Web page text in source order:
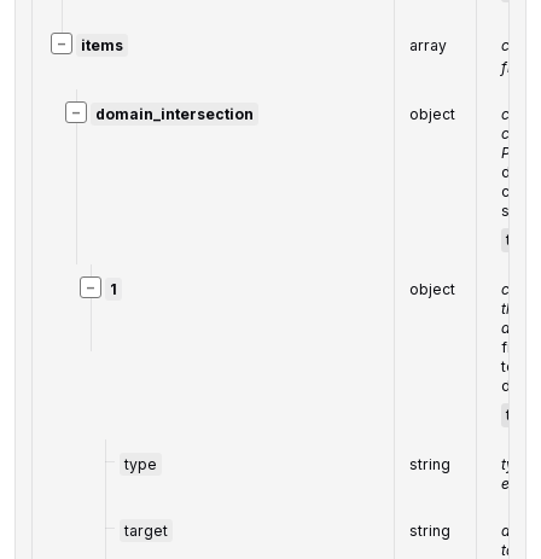
− items array
from
− domain_intersection object
data
− 1 object
the
array
field
to 20
type string
type
target string